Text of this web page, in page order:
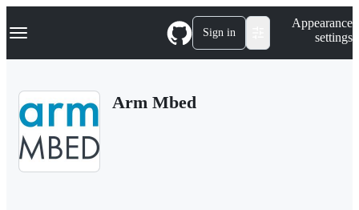
k
p
Navigation Menu Sign in
Appearance
settings
Arm Mbed